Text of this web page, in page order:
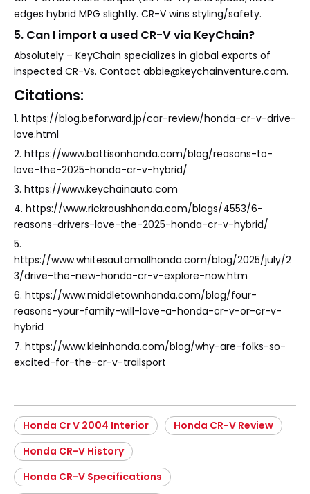
edges hybrid MPG slightly. CR-V wins styling/safety.
5. Can I import a used CR-V via KeyChain?
Absolutely – KeyChain specializes in global exports of
inspected CR-Vs. Contact abbie@keychainventure.com.
Citations:
1. https://blog.beforward.jp/car-review/honda-cr-v-drive-
love.html
2. https://www.battisonhonda.com/blog/reasons-to-
love-the-2025-honda-cr-v-hybrid/
3. https://www.keychainauto.com
4. https://www.rickroushhonda.com/blogs/4553/6-
reasons-drivers-love-the-2025-honda-cr-v-hybrid/
5.
https://www.whitesautomallhonda.com/blog/2025/july/2
3/drive-the-new-honda-cr-v-explore-now.htm
6. https://www.middletownhonda.com/blog/four-
reasons-your-family-will-love-a-honda-cr-v-or-cr-v-
hybrid
7. https://www.kleinhonda.com/blog/why-are-folks-so-
excited-for-the-cr-v-trailsport
Honda Cr V 2004 Interior
Honda CR-V Review
Honda CR-V History
Honda CR-V Specifications